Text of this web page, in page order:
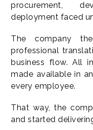
procurement,
deployment faced
The company
professional
business flow. All
made available in
every employee.
That way, the
and started